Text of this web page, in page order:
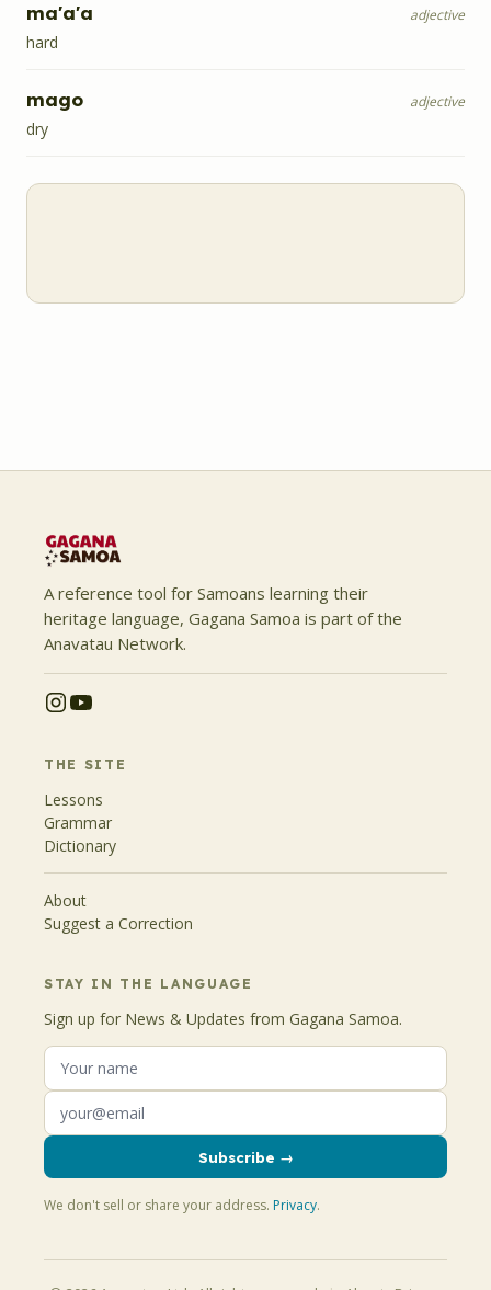
ma'a'a adjective
hard
mago adjective
dry
A reference tool for Samoans learning their
heritage language, Gagana Samoa is part of the
Anavatau Network.
THE SITE
Lessons
Grammar
Dictionary
About
Suggest a Correction
STAY IN THE LANGUAGE
Sign up for News & Updates from Gagana Samoa.
Subscribe →
We don't sell or share your address. Privacy.